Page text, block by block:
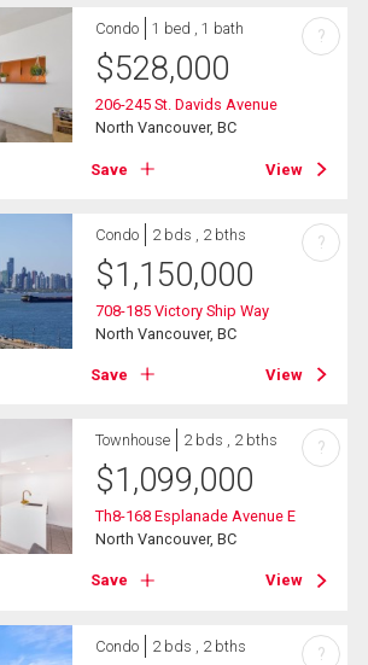
Condo 1 bed , 1 bath
$528,000
206-245 St. Davids Avenue
North Vancouver, BC
Save View
?
Condo 2 bds , 2 bths
$1,150,000
708-185 Victory Ship Way
North Vancouver, BC
Save View
?
Townhouse 2 bds , 2 bths
$1,099,000
Th8-168 Esplanade Avenue E
North Vancouver, BC
Save View
?
Condo 2 bds , 2 bths ?